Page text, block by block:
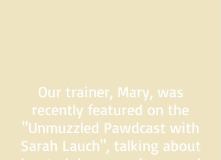
Our trainer, Mary, was
recently featured on the
"Unmuzzled Pawdcast with
Sarah Lauch", talking about